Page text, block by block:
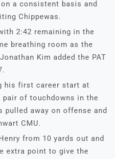
a consistent basis and
Chippewas.
2:42 remaining in the
breathing room as the
Kim added the PAT
his first career start at
of touchdowns in the
pulled away on offense and
CMU.
from 10 yards out and
extra point to give the